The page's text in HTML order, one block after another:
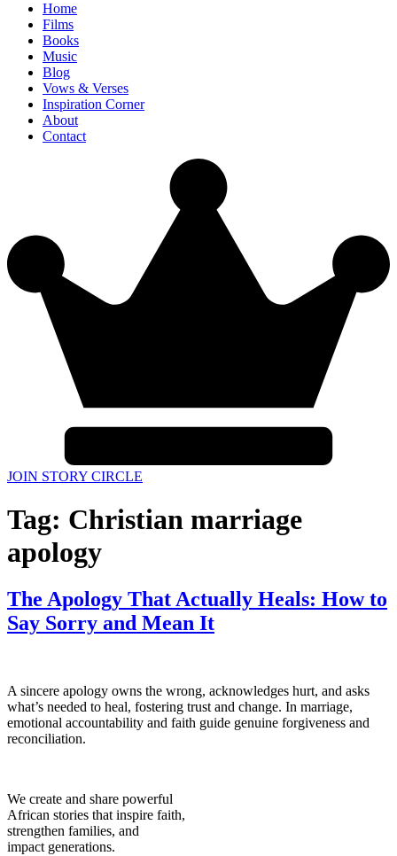
Home
Films
Books
Music
Blog
Vows & Verses
Inspiration Corner
About
Contact
JOIN STORY CIRCLE
Tag: Christian marriage
apology
The Apology That Actually Heals: How to
Say Sorry and Mean It
A sincere apology owns the wrong, acknowledges hurt, and asks
what’s needed to heal, fostering trust and change. In marriage,
emotional accountability and faith guide genuine forgiveness and
reconciliation.
We create and share powerful
African stories that inspire faith,
strengthen families, and
impact generations.